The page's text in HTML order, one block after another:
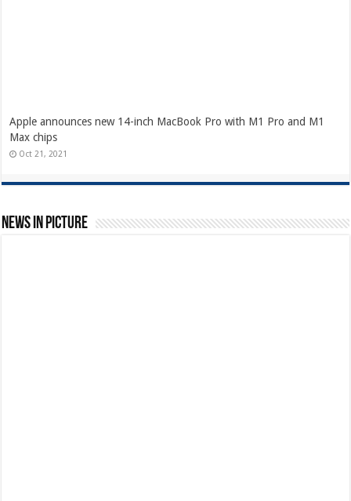
Apple announces new 14-inch MacBook Pro with M1 Pro and M1
Max chips
Oct 21, 2021
News In Picture